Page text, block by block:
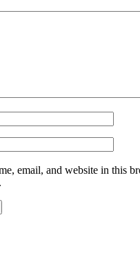
email, and website in this